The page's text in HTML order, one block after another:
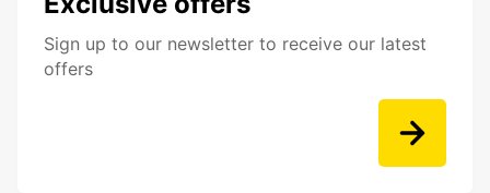
Sign up to our newsletter to receive our latest
offers